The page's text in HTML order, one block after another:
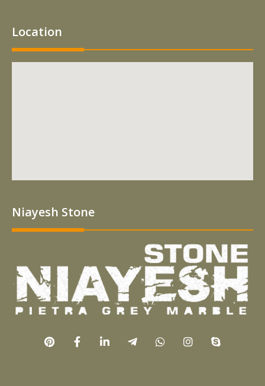
Location
Niayesh Stone